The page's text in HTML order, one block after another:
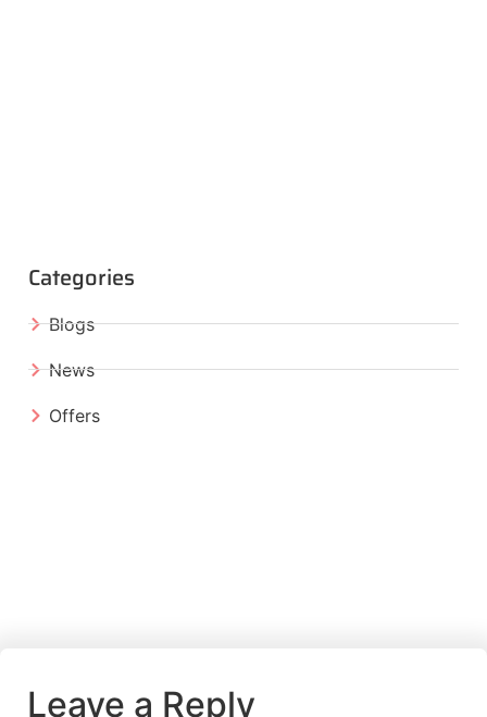
Categories
Blogs
News
Offers
Leave a Reply